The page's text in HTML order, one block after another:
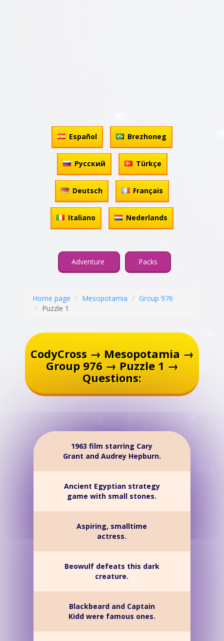
Español Brezhoneg
Русский Türkçe
Deutsch Français
Italiano Nederlands
Adventure Packs
Home page Mesopotamia
Group 976
Puzzle 1
CodyCross → Mesopotamia →
Group 976 → Puzzle 1 →
Questions:
1963 film starring Cary
Grant and Audrey Hepburn.
Ancient Egyptian strategy
game with small stones.
Aspiring, smalltime
actress.
Beowulf defeats this dark
creature.
Blackbeard and Captain
Kidd were famous ones.